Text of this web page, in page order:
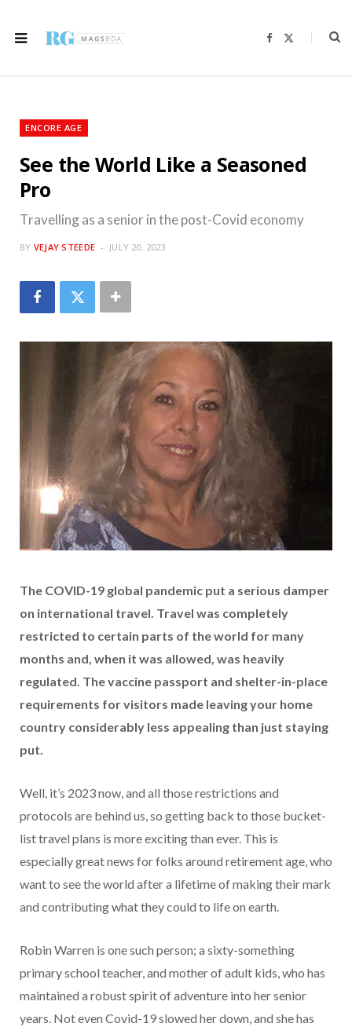
F
b
i
ENCORE AGE
See the World Like a Seasoned
Pro
Travelling as a senior in the post-Covid economy
BY VEJAY STEEDE JULY 20, 2023
The COVID-19 global pandemic put a serious damper
on international travel. Travel was completely
restricted to certain parts of the world for many
months and, when it was allowed, was heavily
regulated. The vaccine passport and shelter-in-place
requirements for visitors made leaving your home
country considerably less appealing than just staying
put.
Well, it’s 2023 now, and all those restrictions and
protocols are behind us, so getting back to those bucket-
list travel plans is more exciting than ever. This is
especially great news for folks around retirement age, who
want to see the world after a lifetime of making their mark
and contributing what they could to life on earth.
Robin Warren is one such person; a sixty-something
primary school teacher, and mother of adult kids, who has
maintained a robust spirit of adventure into her senior
years. Not even Covid-19 slowed her down, and she has